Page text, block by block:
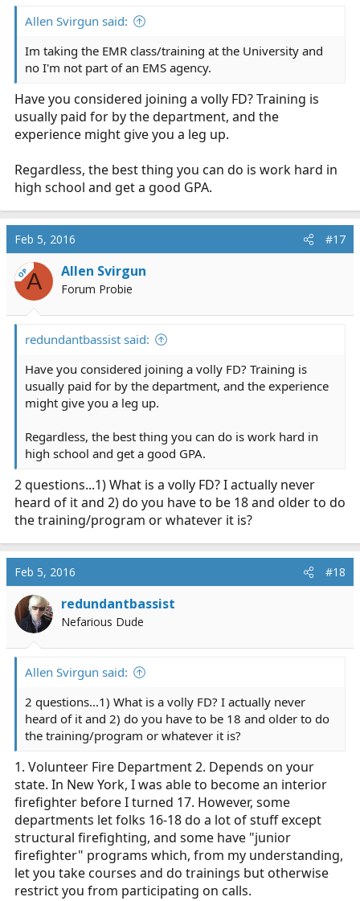
Allen Svirgun said:
Im taking the EMR class/training at the University and
no I'm not part of an EMS agency.
Have you considered joining a volly FD? Training is
usually paid for by the department, and the
experience might give you a leg up.
Regardless, the best thing you can do is work hard in
high school and get a good GPA.
Feb 5, 2016 #17
OPA Allen Svirgun
Forum Probie
redundantbassist said:
Have you considered joining a volly FD? Training is
usually paid for by the department, and the experience
might give you a leg up.
Regardless, the best thing you can do is work hard in
high school and get a good GPA.
2 questions...1) What is a volly FD? I actually never
heard of it and 2) do you have to be 18 and older to do
the training/program or whatever it is?
Feb 5, 2016 #18
redundantbassist
Nefarious Dude
Allen Svirgun said:
2 questions...1) What is a volly FD? I actually never
heard of it and 2) do you have to be 18 and older to do
the training/program or whatever it is?
1. Volunteer Fire Department 2. Depends on your
state. In New York, I was able to become an interior
firefighter before I turned 17. However, some
departments let folks 16-18 do a lot of stuff except
structural firefighting, and some have "junior
firefighter" programs which, from my understanding,
let you take courses and do trainings but otherwise
restrict you from participating on calls.